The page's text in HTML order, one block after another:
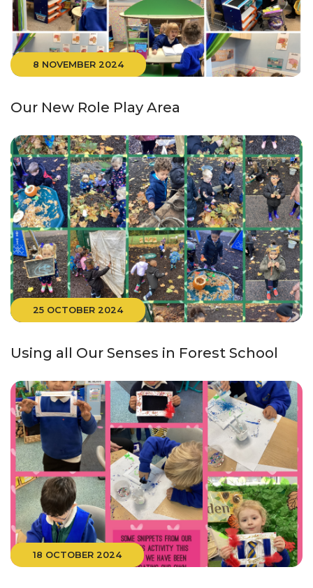
8 NOVEMBER 2024
Our New Role Play Area
25 OCTOBER 2024
Using all Our Senses in Forest School
18 OCTOBER 2024